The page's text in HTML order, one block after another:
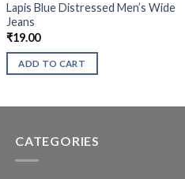
Lapis Blue Distressed Men’s Wide
Jeans
₹19.00
ADD TO CART
CATEGORIES